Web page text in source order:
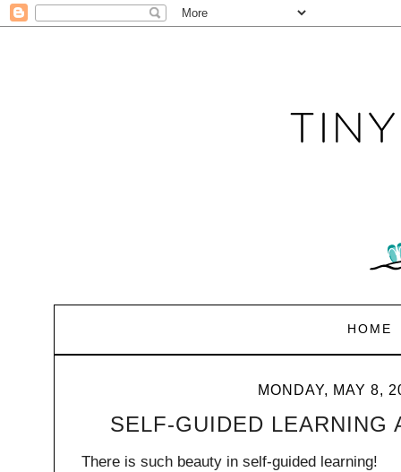
HOME
MONDAY, MAY 8,
SELF-GUIDED LEARNING
There is such beauty in self-guided learning!